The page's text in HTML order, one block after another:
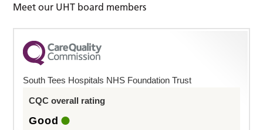
Meet our UHT board members
South Tees Hospitals NHS Foundation Trust
CQC overall rating
Good